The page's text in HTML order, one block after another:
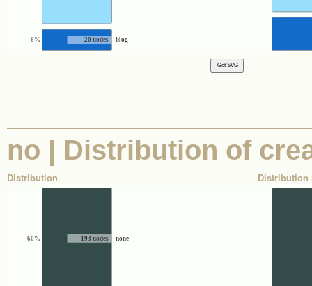
20 nodes
6% blog
no | Distribution of
Distribution
193 nodes
60% none
Distribution